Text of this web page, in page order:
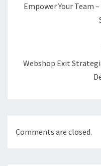
Empower Your Team
Webshop Exit
Comments are closed.